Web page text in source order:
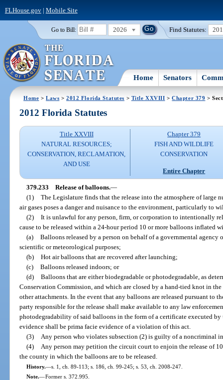
FLHouse.gov| Mobile Site
Go to Bill: 2026 Find Statutes:
Home Senators
Home >Laws >2012 Florida Statutes > Title XXVIII >Chapter 379 >
2012 Florida Statutes
Title XXVIII
NATURAL RESOURCES;
CONSERVATION, RECLAMATION,
AND USE
Chapter 379
FISH AND WILDLIFE
CONSERVATION
Entire Chapter
379.233 Release of balloons.—
(1) The Legislature finds that the release into the atmosphere of
air gases poses a danger and nuisance to the environment, particularly to
(2) It is unlawful for any person, firm, or corporation to intentionally
cause to be released within a 24-hour period 10 or more balloons inflated
(a) Balloons released by a person on behalf of a governmental agency
scientific or meteorological purposes;
(b) Hot air balloons that are recovered after launching;
(c) Balloons released indoors; or
(d) Balloons that are either biodegradable or photodegradable, as
Conservation Commission, and which are closed by a hand-tied knot in
other attachments. In the event that any balloons are released pursuant to
party responsible for the release shall make available to any law
photodegradability of said balloons in the form of a certificate executed
evidence shall be prima facie evidence of a violation of this act.
(3)
Any person who violates subsection (2) is guilty of a noncriminal
(4)
Any person may petition the circuit court to enjoin the release of
the county in which the balloons are to be released.
History.—s. 1, ch. 89-113; s. 186, ch. 99-245; s. 53, ch. 2008-247.
Note.—Former s. 372.995.